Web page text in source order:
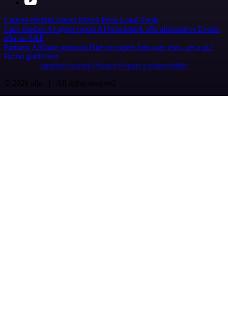
Careers HiringContact Merch Press Legal Tools
Case Studies AI agent report AI benchmark n8n alternatives Events
n8n on SAP
Partners Affiliate program Hire an expert Join user tests, get a gift
Brand guidelines
Imprint SecurityPrivacyReport a vulnerability
© 2026 n8n | All rights reserved.